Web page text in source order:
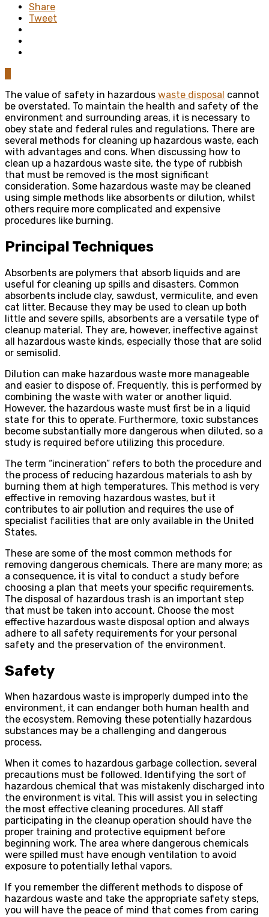
Share
Tweet
The value of safety in hazardous waste disposal cannot
be overstated. To maintain the health and safety of the
environment and surrounding areas, it is necessary to
obey state and federal rules and regulations. There are
several methods for cleaning up hazardous waste, each
with advantages and cons. When discussing how to
clean up a hazardous waste site, the type of rubbish
that must be removed is the most significant
consideration. Some hazardous waste may be cleaned
using simple methods like absorbents or dilution, whilst
others require more complicated and expensive
procedures like burning.
Principal Techniques
Absorbents are polymers that absorb liquids and are
useful for cleaning up spills and disasters. Common
absorbents include clay, sawdust, vermiculite, and even
cat litter. Because they may be used to clean up both
little and severe spills, absorbents are a versatile type of
cleanup material. They are, however, ineffective against
all hazardous waste kinds, especially those that are solid
or semisolid.
Dilution can make hazardous waste more manageable
and easier to dispose of. Frequently, this is performed by
combining the waste with water or another liquid.
However, the hazardous waste must first be in a liquid
state for this to operate. Furthermore, toxic substances
become substantially more dangerous when diluted, so a
study is required before utilizing this procedure.
The term “incineration” refers to both the procedure and
the process of reducing hazardous materials to ash by
burning them at high temperatures. This method is very
effective in removing hazardous wastes, but it
contributes to air pollution and requires the use of
specialist facilities that are only available in the United
States.
These are some of the most common methods for
removing dangerous chemicals. There are many more; as
a consequence, it is vital to conduct a study before
choosing a plan that meets your specific requirements.
The disposal of hazardous trash is an important step
that must be taken into account. Choose the most
effective hazardous waste disposal option and always
adhere to all safety requirements for your personal
safety and the preservation of the environment.
Safety
When hazardous waste is improperly dumped into the
environment, it can endanger both human health and
the ecosystem. Removing these potentially hazardous
substances may be a challenging and dangerous
process.
When it comes to hazardous garbage collection, several
precautions must be followed. Identifying the sort of
hazardous chemical that was mistakenly discharged into
the environment is vital. This will assist you in selecting
the most effective cleaning procedures. All staff
participating in the cleanup operation should have the
proper training and protective equipment before
beginning work. The area where dangerous chemicals
were spilled must have enough ventilation to avoid
exposure to potentially lethal vapors.
If you remember the different methods to dispose of
hazardous waste and take the appropriate safety steps,
you will have the peace of mind that comes from caring